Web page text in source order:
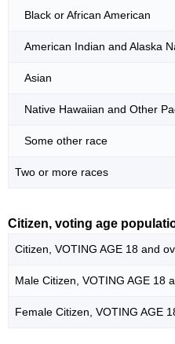
Black or African American
American Indian and Alaska
Asian
Native Hawaiian and Other
Some other race
Two or more races
Citizen, voting age
Citizen, VOTING AGE 18 and
Male Citizen, VOTING AGE 18
Female Citizen, VOTING AGE